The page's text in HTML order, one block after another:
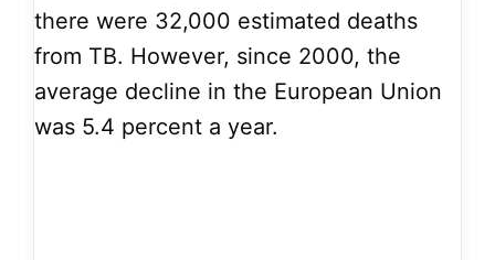
there were 32,000 estimated deaths
from TB. However, since 2000, the
average decline in the European Union
was 5.4 percent a year.